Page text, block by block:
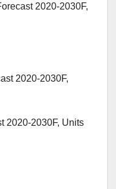
2020-2030F,
2020-2030F,
2020-2030F, Units